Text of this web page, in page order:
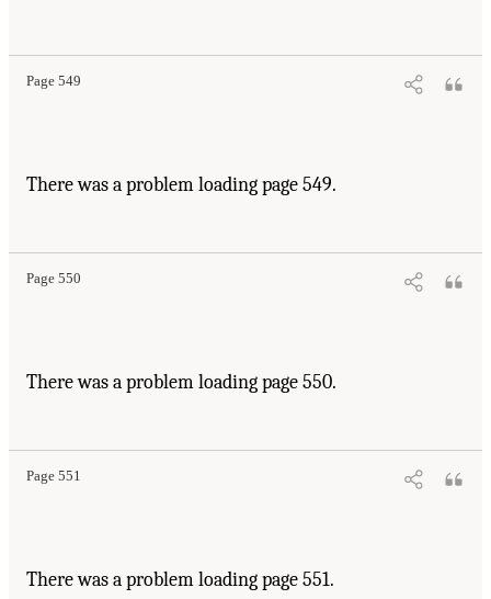
Page 549
There was a problem loading page 549.
Page 550
There was a problem loading page 550.
Page 551
There was a problem loading page 551.